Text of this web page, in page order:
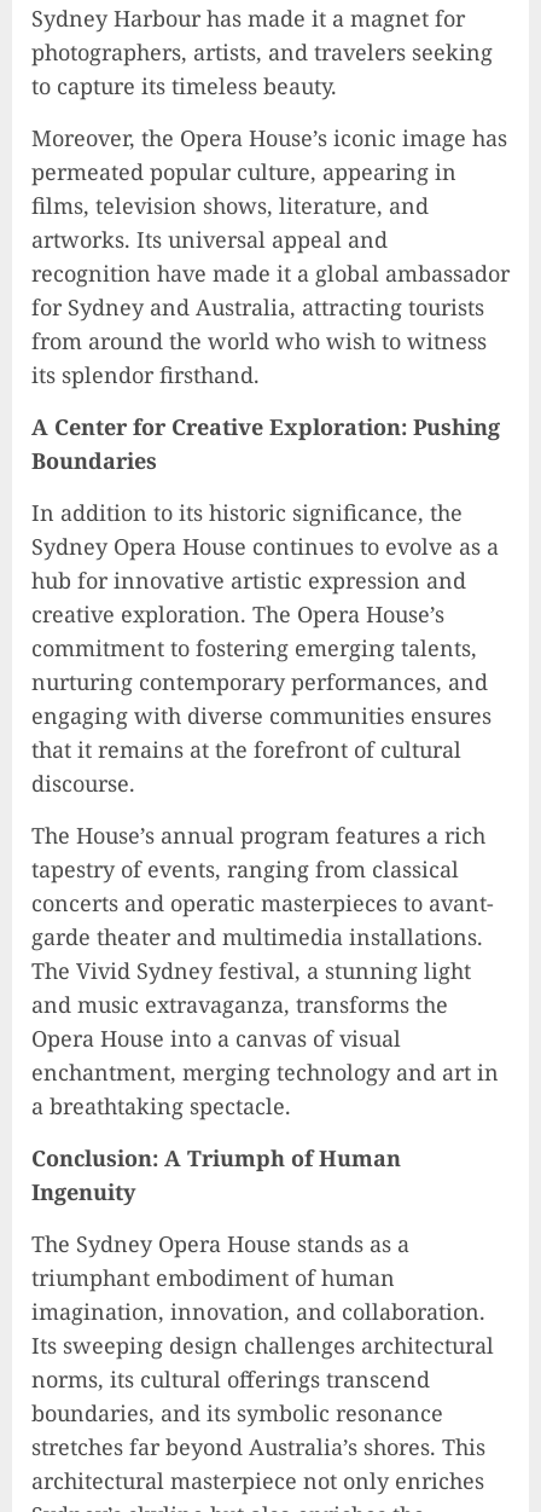
Sydney Harbour has made it a magnet for
photographers, artists, and travelers seeking
to capture its timeless beauty.
Moreover, the Opera House’s iconic image has
permeated popular culture, appearing in
films, television shows, literature, and
artworks. Its universal appeal and
recognition have made it a global ambassador
for Sydney and Australia, attracting tourists
from around the world who wish to witness
its splendor firsthand.
A Center for Creative Exploration: Pushing
Boundaries
In addition to its historic significance, the
Sydney Opera House continues to evolve as a
hub for innovative artistic expression and
creative exploration. The Opera House’s
commitment to fostering emerging talents,
nurturing contemporary performances, and
engaging with diverse communities ensures
that it remains at the forefront of cultural
discourse.
The House’s annual program features a rich
tapestry of events, ranging from classical
concerts and operatic masterpieces to avant-
garde theater and multimedia installations.
The Vivid Sydney festival, a stunning light
and music extravaganza, transforms the
Opera House into a canvas of visual
enchantment, merging technology and art in
a breathtaking spectacle.
Conclusion: A Triumph of Human
Ingenuity
The Sydney Opera House stands as a
triumphant embodiment of human
imagination, innovation, and collaboration.
Its sweeping design challenges architectural
norms, its cultural offerings transcend
boundaries, and its symbolic resonance
stretches far beyond Australia’s shores. This
architectural masterpiece not only enriches